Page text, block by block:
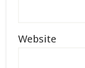
Website